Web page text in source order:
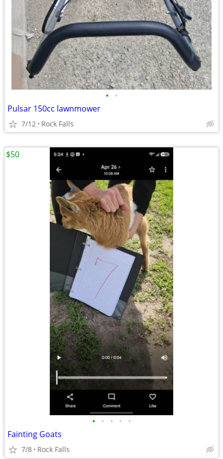
• •
Pulsar 150cc lawnmower
7/12 Rock Falls
• • • • •
Fainting Goats
7/8 Rock Falls
$50